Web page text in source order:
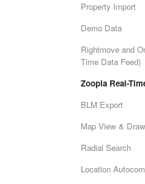
Property Import
Demo Data
Rightmove and
Time Data Feed)
Zoopla Real-
BLM Export
Map View &
Radial Search
Location